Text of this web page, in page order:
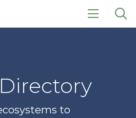
click
to